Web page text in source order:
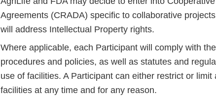
Agreements (CRADA) specific to collaborative
will address Intellectual Property rights.
Where applicable, each Participant will comply with
procedures and policies, as well as statutes and
use of facilities. A Participant can either restrict or limit
facilities at any time and for any reason.